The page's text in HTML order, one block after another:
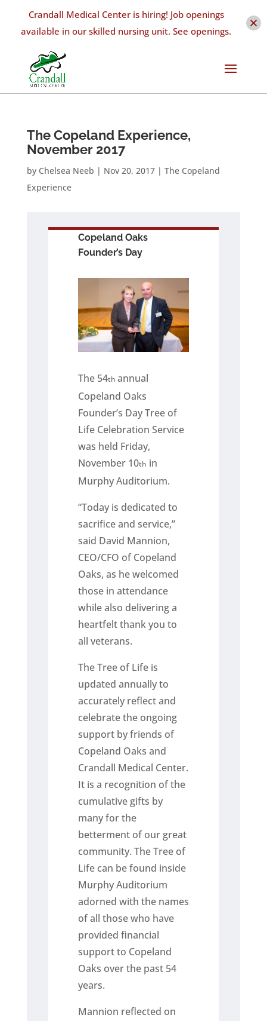
The Copeland Experience,
November 2017
by Chelsea Neeb | Nov 20, 2017| The Copeland
Experience
Copeland Oaks
Founder’s Day
The 54th annual
Copeland Oaks
Founder’s Day Tree of
Life Celebration Service
was held Friday,
November 10th in
Murphy Auditorium.
“Today is dedicated to
sacrifice and service,”
said David Mannion,
CEO/CFO of Copeland
Oaks, as he welcomed
those in attendance
while also delivering a
heartfelt thank you to
all veterans.
The Tree of Life is
updated annually to
accurately reflect and
celebrate the ongoing
support by friends of
Copeland Oaks and
Crandall Medical Center.
It is a recognition of the
cumulative gifts by
many for the
betterment of our great
community. The Tree of
Life can be found inside
Murphy Auditorium
adorned with the names
of all those who have
provided financial
support to Copeland
Oaks over the past 54
years.
Mannion reflected on
Crandall Medical Center is hiring! Job openings
available in our skilled nursing unit. See openings.